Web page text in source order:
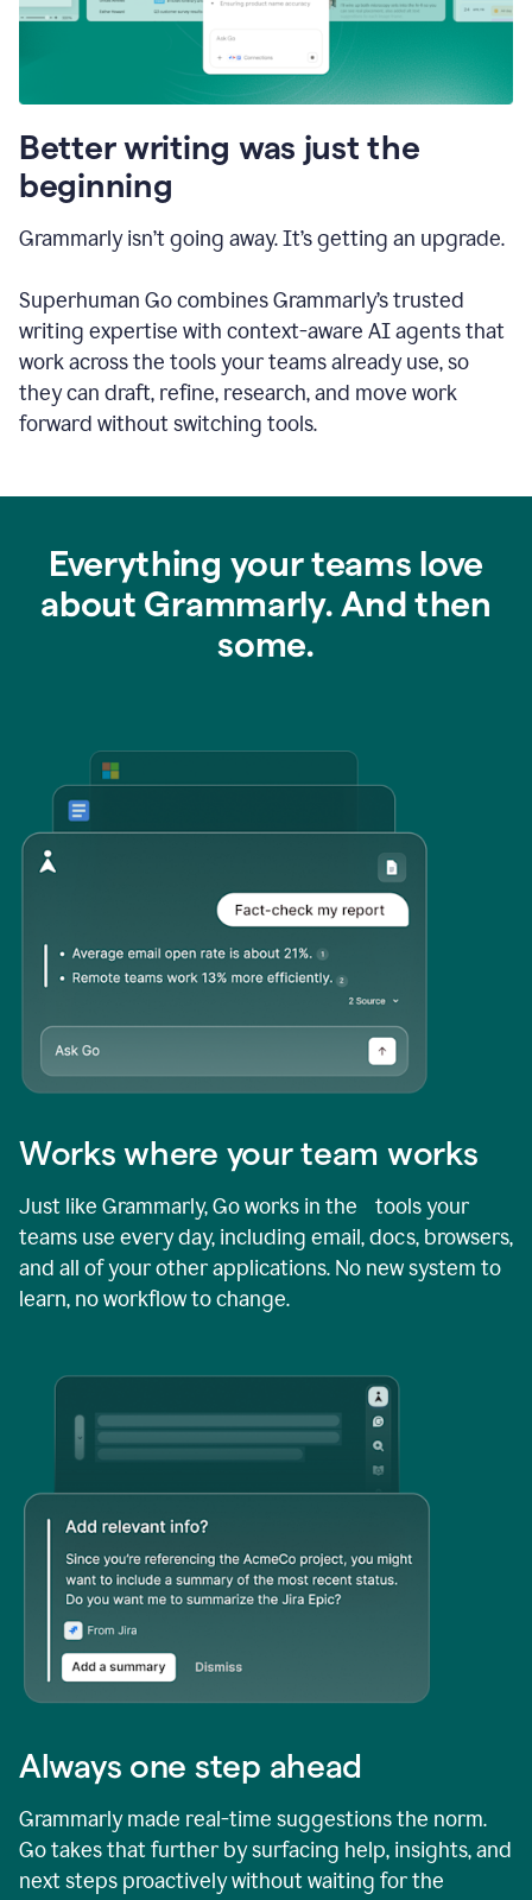
Better writing was just the
beginning
Grammarly isn’t going away. It’s getting an upgrade.
Superhuman Go combines Grammarly’s trusted
writing expertise with context-aware AI agents that
work across the tools your teams already use, so
they can draft, refine, research, and move work
forward without switching tools.
Everything your teams love
about Grammarly. And then
some.
Works where your team works
Just like Grammarly, Go works in the tools your
teams use every day, including email, docs, browsers,
and all of your other applications. No new system to
learn, no workflow to change.
Always one step ahead
Grammarly made real-time suggestions the norm.
Go takes that further by surfacing help, insights, and
next steps proactively without waiting for the